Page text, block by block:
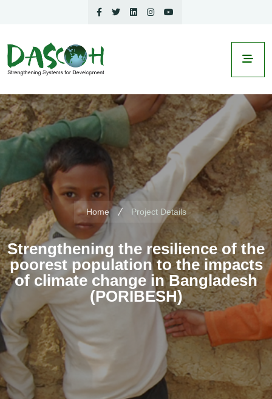
Home Project Details
Strengthening the resilience of the
poorest population to the impacts
of climate change in Bangladesh
(PORIBESH)